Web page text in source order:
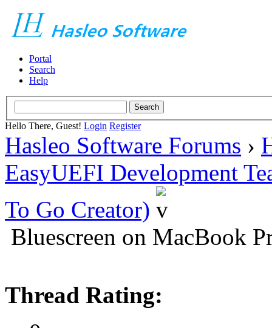
Portal
Search
Help
Hello There, Guest! Login Register
Hasleo Software Forums ›
EasyUEFI Development
To Go Creator)
Bluescreen on MacBook
Thread Rating: